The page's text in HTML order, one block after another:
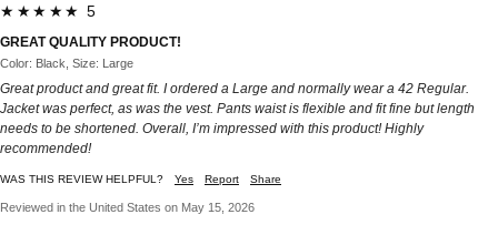
★★★★★ 5
GREAT QUALITY PRODUCT!
Color: Black, Size: Large
Great product and great fit. I ordered a Large and normally wear a 42 Regular.
Jacket was perfect, as was the vest. Pants waist is flexible and fit fine but length
needs to be shortened. Overall, I’m impressed with this product! Highly
recommended!
WAS THIS REVIEW HELPFUL? Yes Report Share
Reviewed in the United States on May 15, 2026